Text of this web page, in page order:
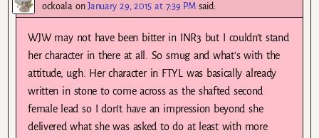
ockoalaonJanuary 29, 2015 at 7:39 PM said:
WJW may not have been bitter in INR3 but I couldn’t stand
her character in there at all. So smug and what’s with the
attitude, ugh. Her character in FTYL was basically already
written in stone to come across as the shafted second
female lead so I don’t have an impression beyond she
delivered what she was asked to do at least with more